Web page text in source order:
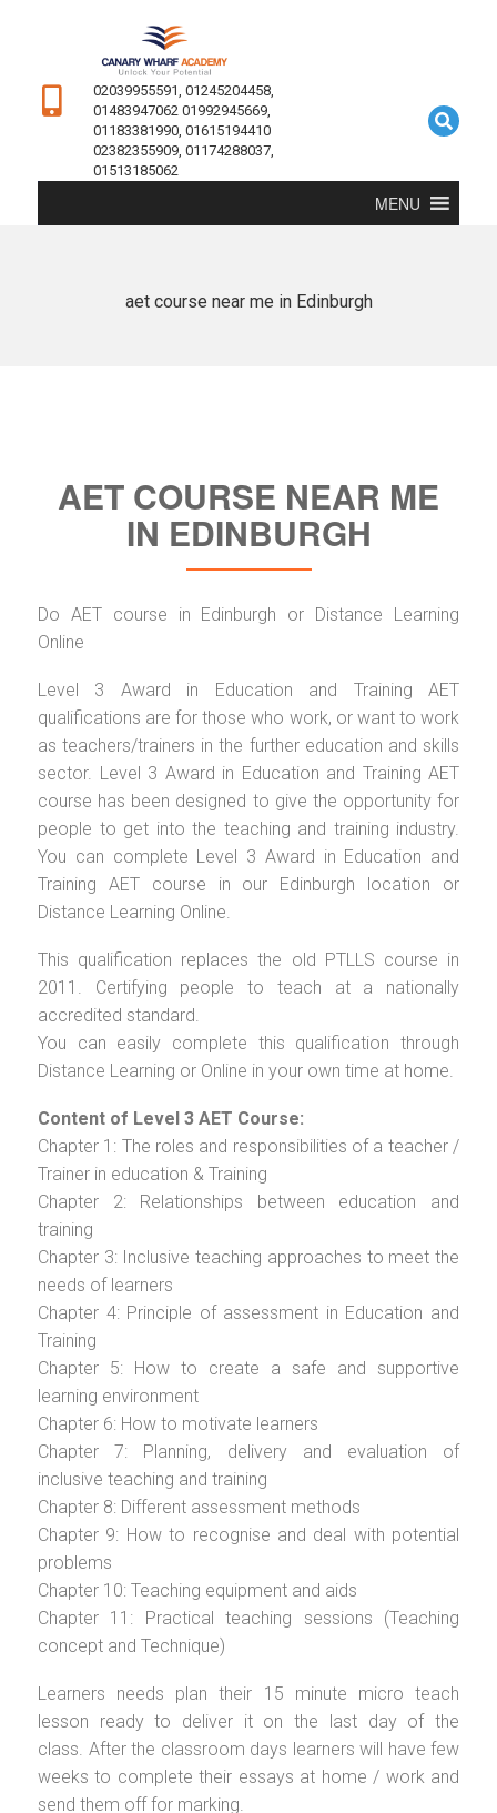
02039955591, 01245204458,
01483947062 01992945669,
01183381990, 01615194410
02382355909, 01174288037,
01513185062
MENU
aet course near me in Edinburgh
AET COURSE NEAR ME
IN EDINBURGH
Do AET course in Edinburgh or Distance Learning
Online
Level 3 Award in Education and Training AET
qualifications are for those who work, or want to work
as teachers/trainers in the further education and skills
sector. Level 3 Award in Education and Training AET
course has been designed to give the opportunity for
people to get into the teaching and training industry.
You can complete Level 3 Award in Education and
Training AET course in our Edinburgh location or
Distance Learning Online.
This qualification replaces the old PTLLS course in
2011. Certifying people to teach at a nationally
accredited standard.
You can easily complete this qualification through
Distance Learning or Online in your own time at home.
Content of Level 3 AET Course:
Chapter 1: The roles and responsibilities of a teacher /
Trainer in education & Training
Chapter 2: Relationships between education and
training
Chapter 3: Inclusive teaching approaches to meet the
needs of learners
Chapter 4: Principle of assessment in Education and
Training
Chapter 5: How to create a safe and supportive
learning environment
Chapter 6: How to motivate learners
Chapter 7: Planning, delivery and evaluation of
inclusive teaching and training
Chapter 8: Different assessment methods
Chapter 9: How to recognise and deal with potential
problems
Chapter 10: Teaching equipment and aids
Chapter 11: Practical teaching sessions (Teaching
concept and Technique)
Learners needs plan their 15 minute micro teach
lesson ready to deliver it on the last day of the
class. After the classroom days learners will have few
weeks to complete their essays at home / work and
send them off for marking.